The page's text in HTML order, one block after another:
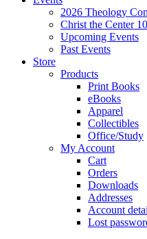
2026 Theology
Christ the Center
Upcoming Events
Past Events
Store
Products
Print Books
eBooks
Apparel
Collectibles
Office/Study
My Account
Cart
Orders
Downloads
Addresses
Account
Lost